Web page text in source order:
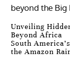
beyond the Big
Unveiling
Beyond Africa
South
the Amazon